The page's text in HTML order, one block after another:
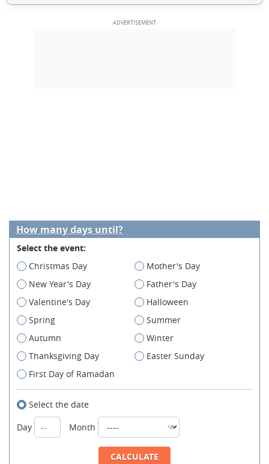
How many days until?
Select the event:
Christmas Day
Mother's Day
New Year's Day
Father's Day
Valentine's Day
Halloween
Spring
Summer
Autumn
Winter
Thanksgiving Day
Easter Sunday
First Day of Ramadan
Select the date
Day
Month